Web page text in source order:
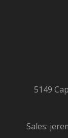
5149
Sales: